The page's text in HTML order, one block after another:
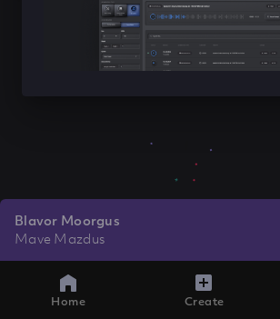
Blavor Moorgus
Mave Mazdus
Home Create